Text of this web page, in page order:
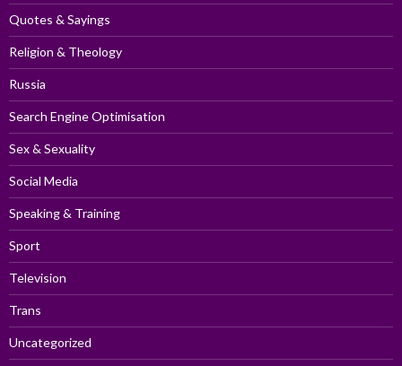
Quotes & Sayings
Religion & Theology
Russia
Search Engine Optimisation
Sex & Sexuality
Social Media
Speaking & Training
Sport
Television
Trans
Uncategorized